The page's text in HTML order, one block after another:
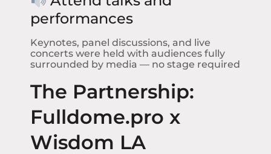
performances
Keynotes, panel discussions, and live
concerts were held with audiences fully
surrounded by media — no stage required
The Partnership:
Fulldome.pro x
Wisdom LA